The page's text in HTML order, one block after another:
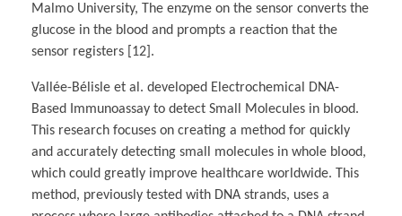
Malmo University, The enzyme on the sensor converts the
glucose in the blood and prompts a reaction that the
sensor registers [12].
Vallée-Bélisle et al. developed Electrochemical DNA-
Based Immunoassay to detect Small Molecules in blood.
This research focuses on creating a method for quickly
and accurately detecting small molecules in whole blood,
which could greatly improve healthcare worldwide. This
method, previously tested with DNA strands, uses a